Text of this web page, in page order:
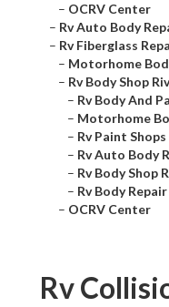
– OCRV Center
– Rv Auto Body
– Rv Fiberglass
– Motorhome
– Rv Body Shop
– Rv Body And
– Motorhome
– Rv Paint
– Rv Auto Body
– Rv Body Shop
– Rv Body
– OCRV Center
Rv